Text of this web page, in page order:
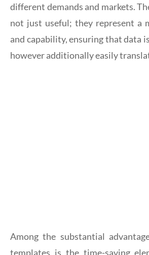
different demands and markets.
not just useful; they represent a
and capability, ensuring that data
however additionally easily
Among the substantial
templates is the time-saving